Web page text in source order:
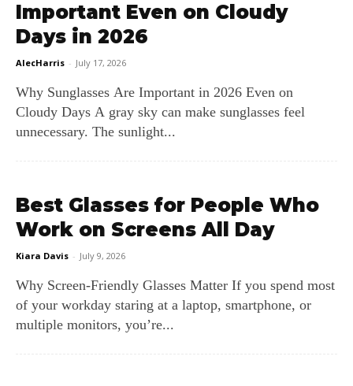
Important Even on Cloudy
Days in 2026
AlecHarris - July 17, 2026
Why Sunglasses Are Important in 2026 Even on
Cloudy Days A gray sky can make sunglasses feel
unnecessary. The sunlight...
Best Glasses for People Who
Work on Screens All Day
Kiara Davis - July 9, 2026
Why Screen‑Friendly Glasses Matter If you spend most
of your workday staring at a laptop, smartphone, or
multiple monitors, you’re...